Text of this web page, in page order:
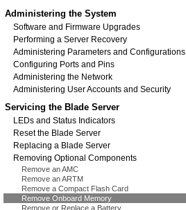
Administering the System
Software and Firmware Upgrades
Performing a Server Recovery
Administering Parameters and Configurations
Configuring Ports and Pins
Administering the Network
Administering User Accounts and Security
Servicing the Blade Server
LEDs and Status Indicators
Reset the Blade Server
Replacing a Blade Server
Removing Optional Components
Remove an AMC
Remove an ARTM
Remove a Compact Flash Card
Remove Onboard Memory
Remove or Replace a Battery